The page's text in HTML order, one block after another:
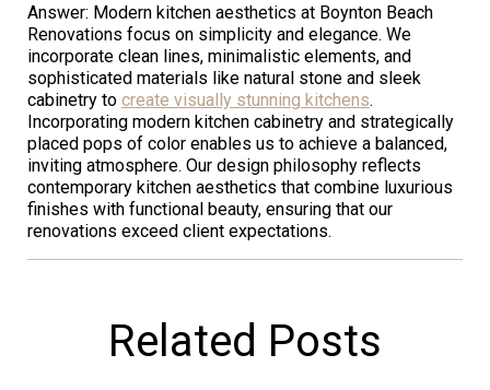
Answer: Modern kitchen aesthetics at Boynton Beach
Renovations focus on simplicity and elegance. We
incorporate clean lines, minimalistic elements, and
sophisticated materials like natural stone and sleek
cabinetry to create visually stunning kitchens.
Incorporating modern kitchen cabinetry and strategically
placed pops of color enables us to achieve a balanced,
inviting atmosphere. Our design philosophy reflects
contemporary kitchen aesthetics that combine luxurious
finishes with functional beauty, ensuring that our
renovations exceed client expectations.
Related Posts